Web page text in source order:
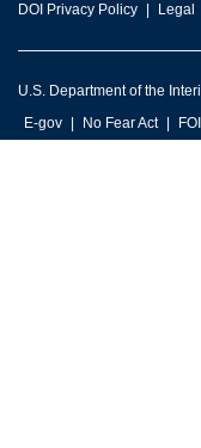
DOI Privacy Policy Legal
U.S. Department of the
E-gov
No Fear Act